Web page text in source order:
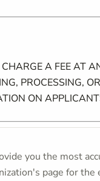
A FEE AT
PROCESSING,
ON
you the most
page for